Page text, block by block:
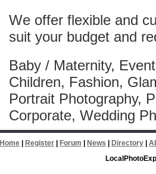
We offer flexible and
suit your budget and
Baby / Maternity,
Children, Fashion,
Portrait Photography,
Corporate, Wedding
Home Register Forum News Directory